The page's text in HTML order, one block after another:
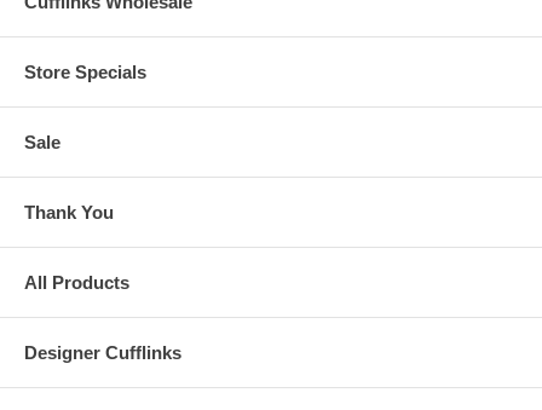
Store Specials
Sale
Thank You
All Products
Designer Cufflinks